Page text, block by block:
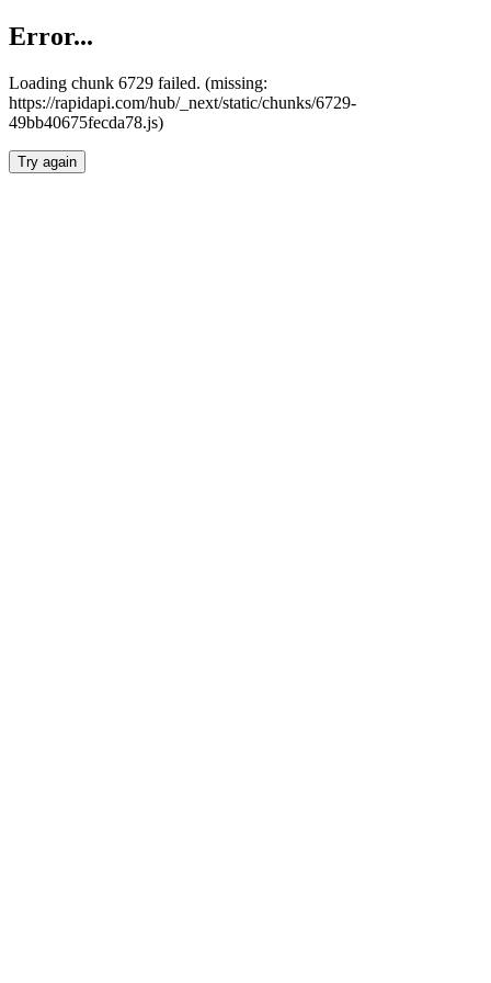
Error...
Loading chunk 6729 failed. (missing:
https://rapidapi.com/hub/_next/static/chunks/6729-
49bb40675fecda78.js)
Try again